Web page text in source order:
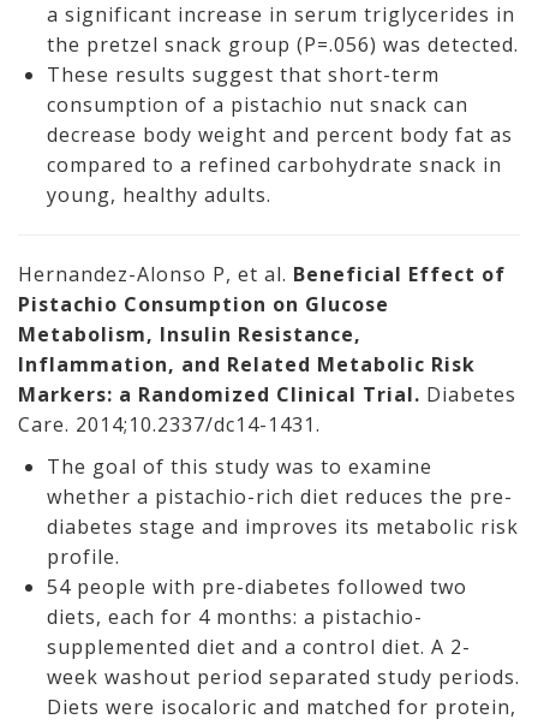
a significant increase in serum triglycerides in
the pretzel snack group (P=.056) was detected.
These results suggest that short-term
consumption of a pistachio nut snack can
decrease body weight and percent body fat as
compared to a refined carbohydrate snack in
young, healthy adults.
Hernandez-Alonso P, et al. Beneficial Effect of
Pistachio Consumption on Glucose
Metabolism, Insulin Resistance,
Inflammation, and Related Metabolic Risk
Markers: a Randomized Clinical Trial. Diabetes
Care. 2014;10.2337/dc14-1431.
The goal of this study was to examine
whether a pistachio-rich diet reduces the pre-
diabetes stage and improves its metabolic risk
profile.
54 people with pre-diabetes followed two
diets, each for 4 months: a pistachio-
supplemented diet and a control diet. A 2-
week washout period separated study periods.
Diets were isocaloric and matched for protein,